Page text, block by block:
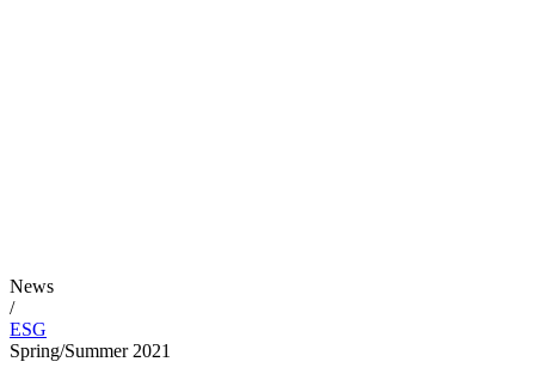
News
/
ESG
Spring/Summer 2021